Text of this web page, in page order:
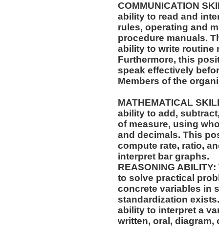
COMMUNICATION
ability to read and
rules, operating and
procedure manuals.
ability to write routine
Furthermore, this
speak effectively
Members of the
MATHEMATICAL
ability to add,
of measure, using
and decimals. This
compute rate, ratio,
interpret bar graphs.
REASONING
to solve practical
concrete variables in
standardization
ability to interpret a
written, oral, diagram,